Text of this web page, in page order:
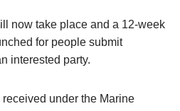
now take place and a 12-week
for people submit
interested party.
under the Marine